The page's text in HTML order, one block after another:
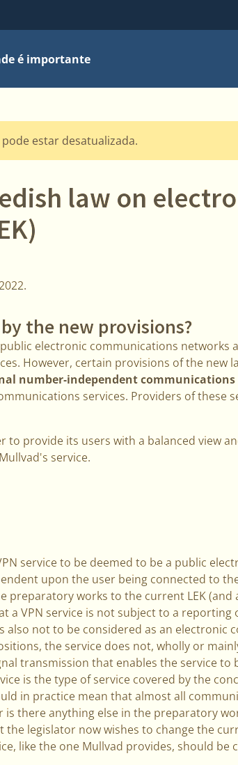
é importante
estar desatualizada.
law on
the new provisions?
electronic communications networks
However, certain provisions of the new
number-independent communications
services. Providers of these
to provide its users with a balanced view
service.
service to be deemed to be a public
upon the user being connected to
preparatory works to the current LEK (and
a VPN service is not subject to a
also not to be considered as an electronic
the service does not, wholly or
transmission that enables the service to
is the type of service covered by the
in practice mean that almost all
there anything else in the preparatory
legislator now wishes to change the
like the one Mullvad provides, should be